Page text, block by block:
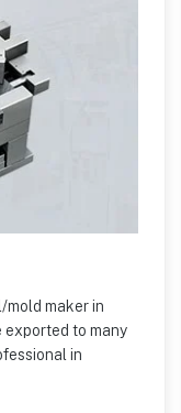
mold maker in
exported to many
in